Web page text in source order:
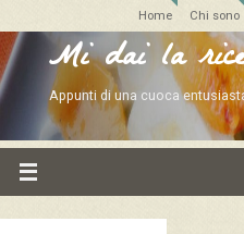
Home Chi sono
Mi dai la
Appunti di una cuoca